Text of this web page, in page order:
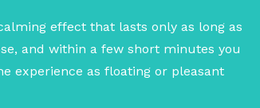
effect that lasts only as long as
and within a few short minutes you
experience as floating or pleasant